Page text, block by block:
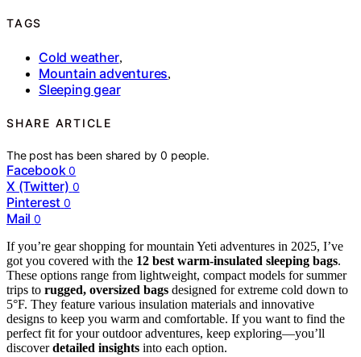
TAGS
Cold weather,
Mountain adventures,
Sleeping gear
SHARE ARTICLE
The post has been shared by0 people.
Facebook 0
X (Twitter) 0
Pinterest 0
Mail 0
If you’re gear shopping for mountain Yeti adventures in 2025, I’ve
got you covered with the 12 best warm-insulated sleeping bags.
These options range from lightweight, compact models for summer
trips to rugged, oversized bags designed for extreme cold down to
5°F. They feature various insulation materials and innovative
designs to keep you warm and comfortable. If you want to find the
perfect fit for your outdoor adventures, keep exploring—you’ll
discoverdetailed insights into each option.